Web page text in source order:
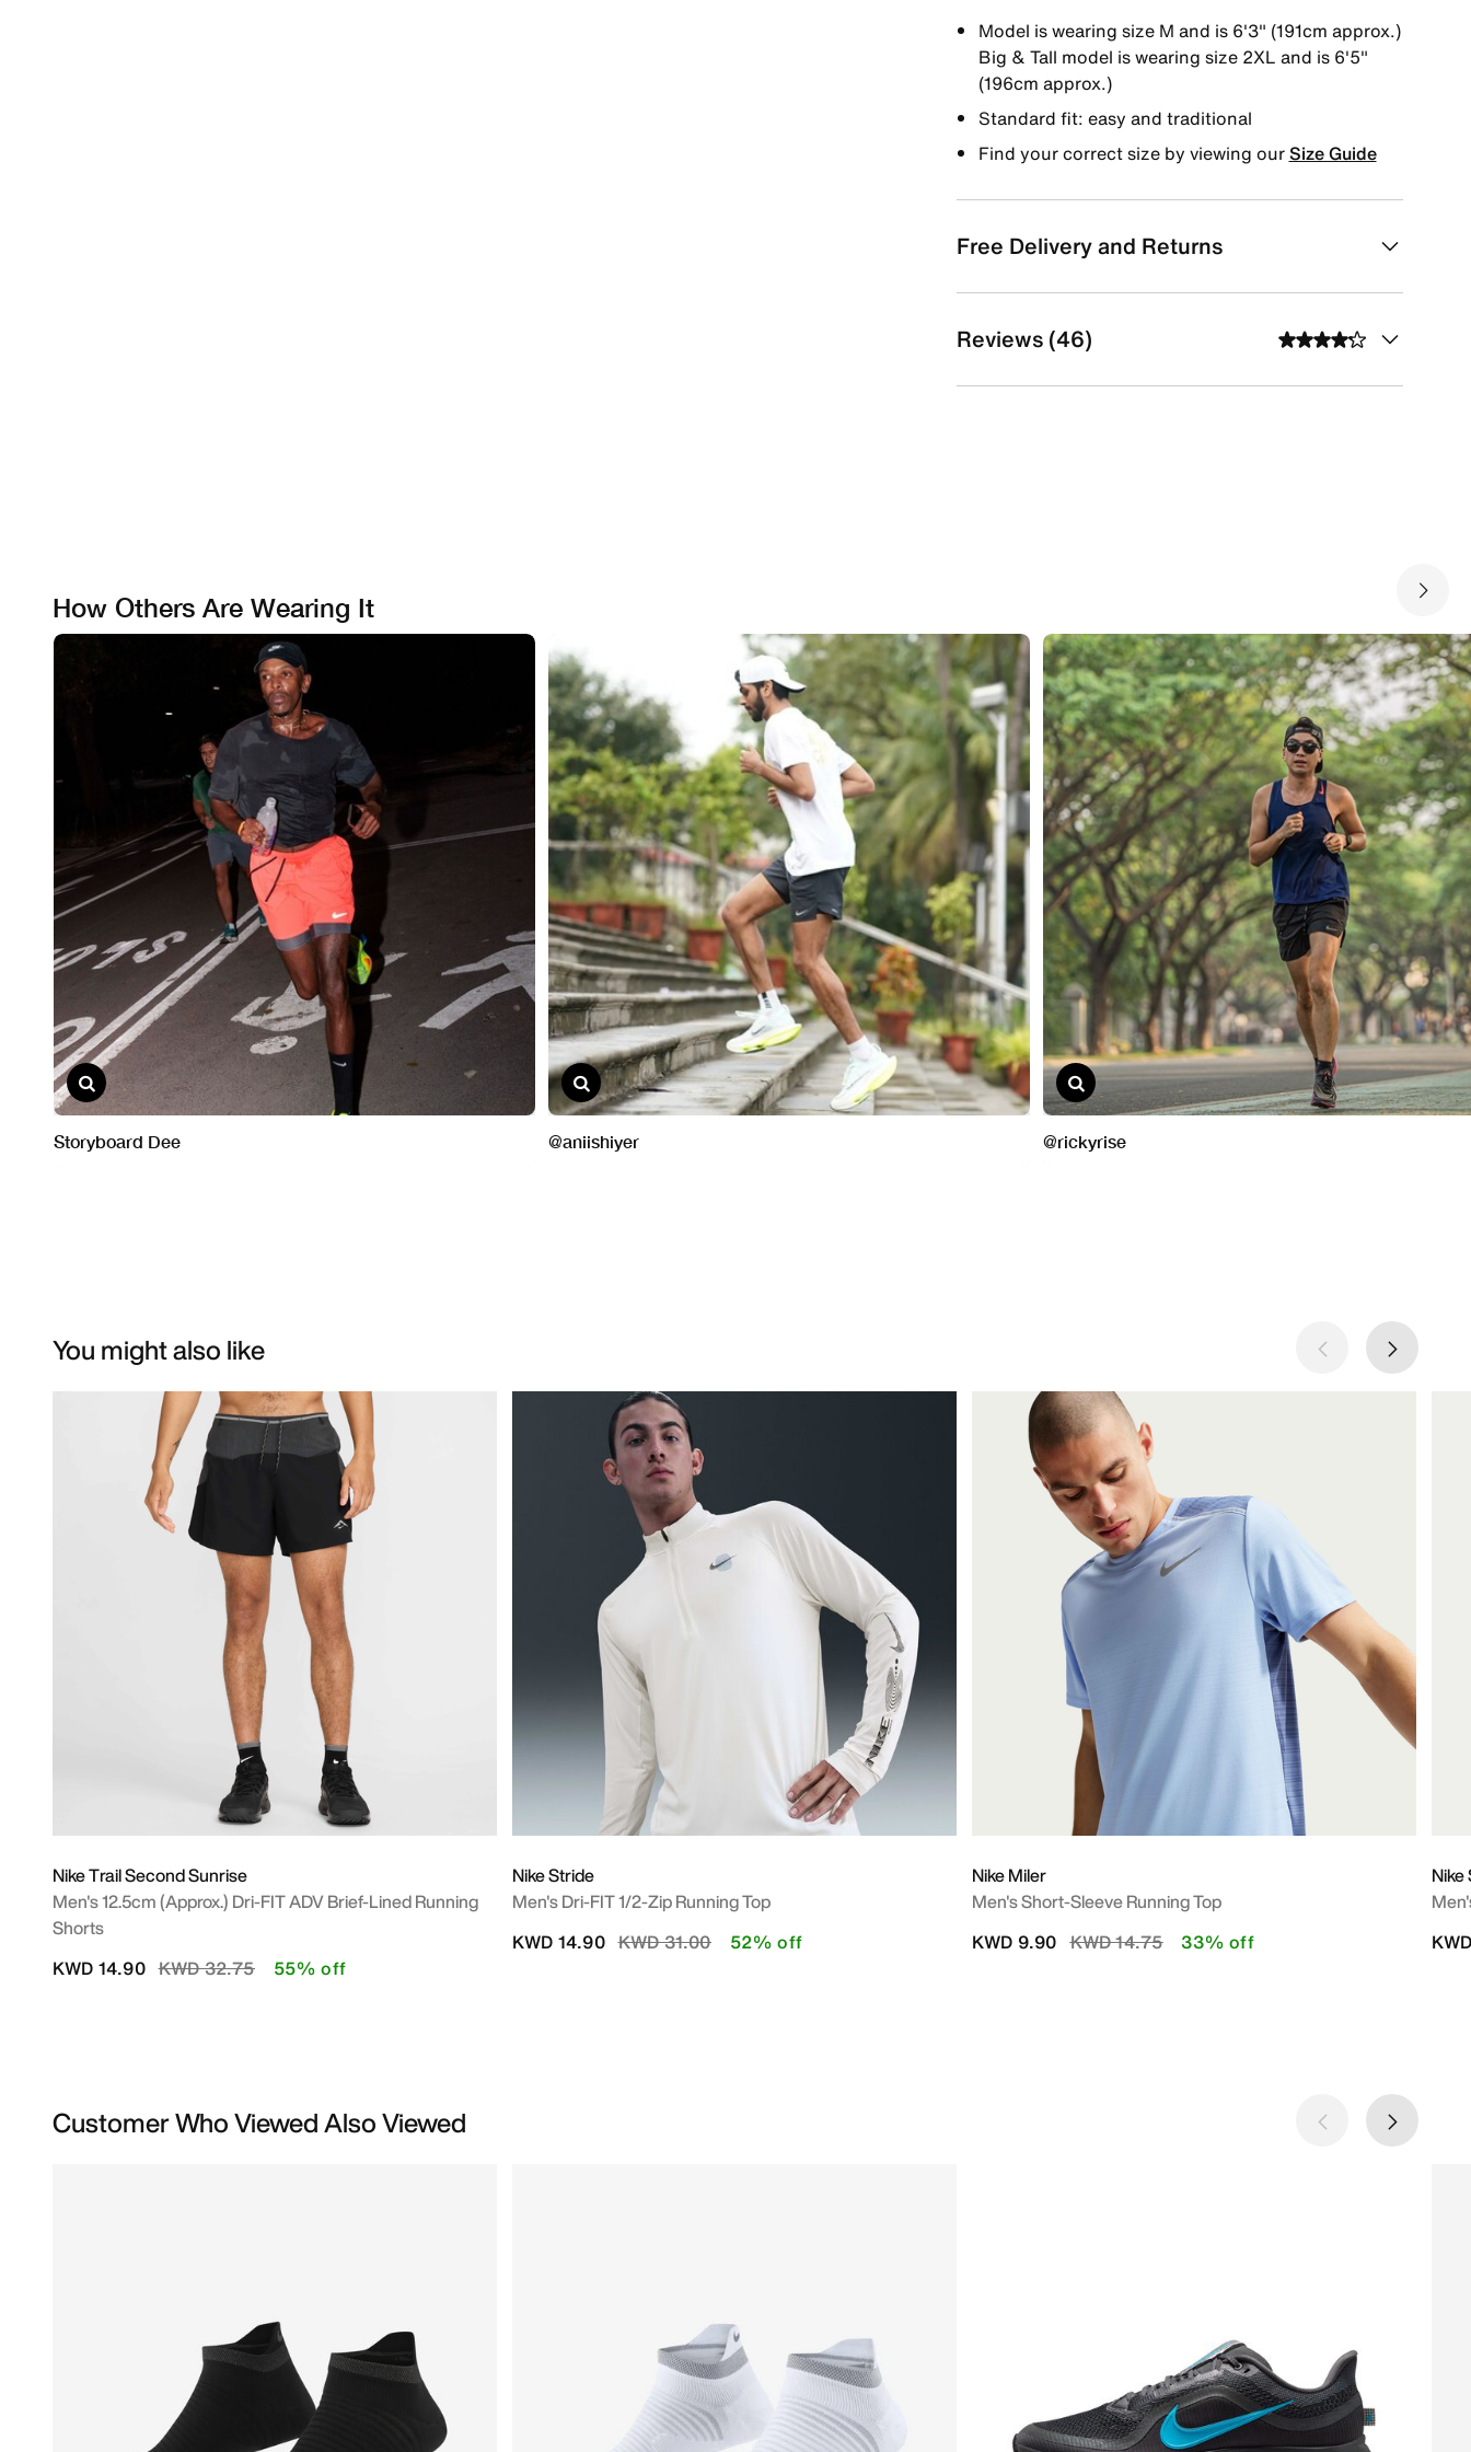
Model is wearing size M and is 6'3" (191cm approx.)
Big & Tall model is wearing size 2XL and is 6'5"
(196cm approx.)
Standard fit: easy and traditional
Find your correct size by viewing ourSize Guide
Free Delivery and Returns
Reviews (46)
You might also like
Nike Trail Second Sunrise
Men's 12.5cm (approx.) Dri-FIT ADV Brief-Lined Running
Shorts
Price reduced from
KWD 32.75to
KWD 14.90 55% off
Nike Stride
Men's Dri-FIT 1/2-Zip Running Top
Price reduced from
KWD 31.00to
KWD 14.90 52% off
Nike Miler
Men's Short-Sleeve Running Top
Price reduced from
KWD 14.75to
KWD 9.90 33% off
Nike
Customer Who Viewed Also Viewed